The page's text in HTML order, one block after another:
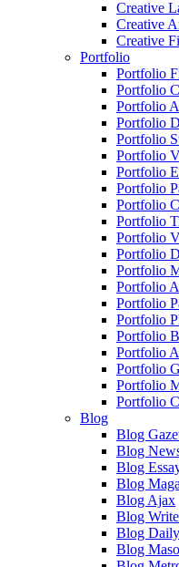
Creative
Creative
Creative
Portfolio
Portfolio
Portfolio
Portfolio
Portfolio
Portfolio
Portfolio
Portfolio
Portfolio
Portfolio
Portfolio
Portfolio
Portfolio
Portfolio
Portfolio
Portfolio
Portfolio
Portfolio
Portfolio
Portfolio
Portfolio
Portfolio
Blog
Blog
Blog
Blog
Blog
Blog Ajax
Blog
Blog
Blog